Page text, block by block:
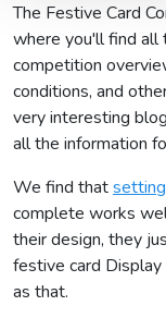
The Festive Card
where you'll find all
competition
conditions, and
very interesting
all the information
We find that
complete works
their design, they
festive card Display
as that.